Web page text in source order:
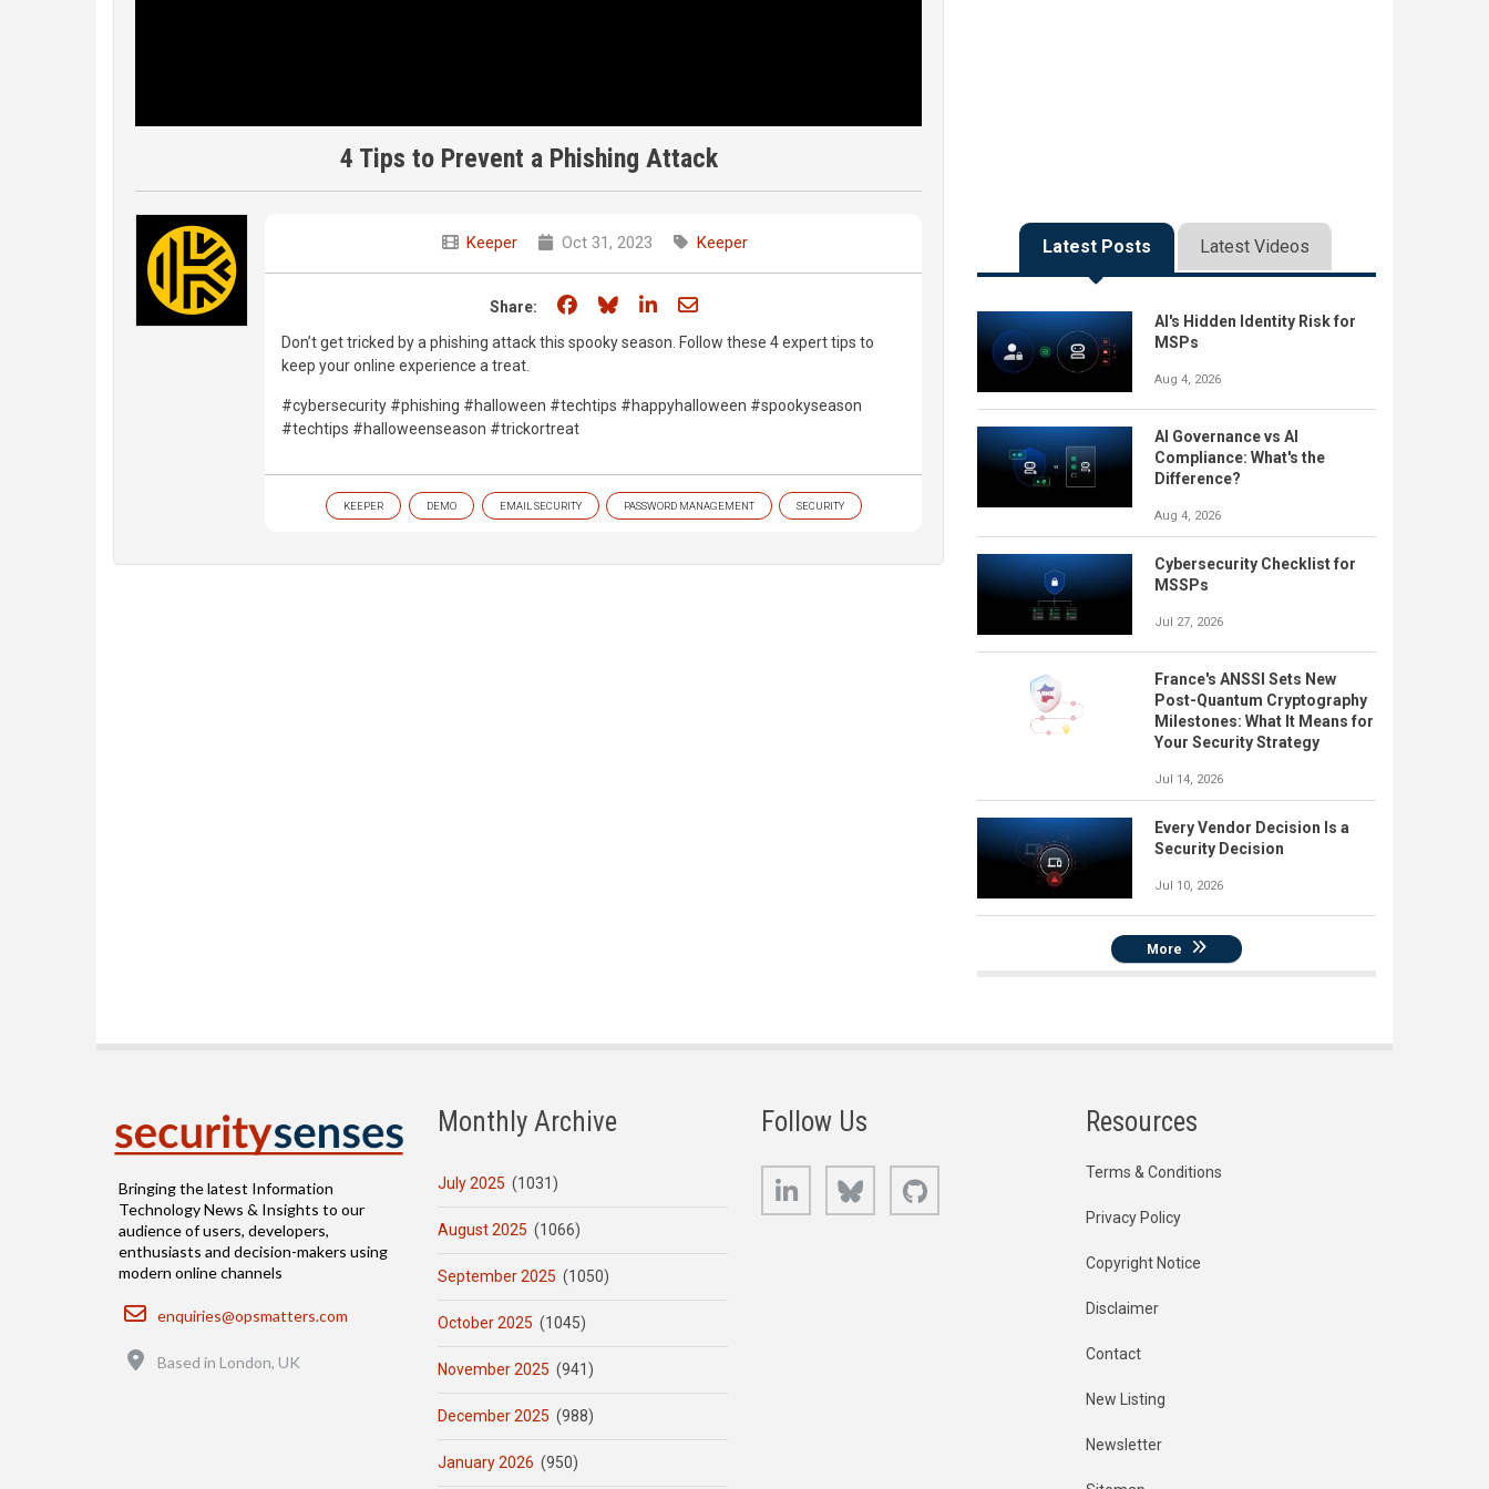
4 Tips to Prevent a Phishing Attack
Keeper Oct 31, 2023 Keeper
Share: Share on Facebook
Share on Bluesky
Share on LinkedIn
Share through email
Don’t get tricked by a phishing attack this spooky season. Follow these 4 expert tips to
keep your online experience a treat.
#cybersecurity #phishing #halloween #techtips #happyhalloween #spookyseason
#techtips #halloweenseason #trickortreat
KEEPER DEMO EMAIL SECURITY PASSWORD MANAGEMENT SECURITY
Latest Posts Latest Videos
AI's Hidden Identity Risk for
MSPs
Aug 4, 2026
AI Governance vs AI
Compliance: What's the
Difference?
Aug 4, 2026
Cybersecurity Checklist for
MSSPs
Jul 27, 2026
France's ANSSI Sets New
Post-Quantum Cryptography
Milestones: What It Means for
Your Security Strategy
Jul 14, 2026
Every Vendor Decision Is a
Security Decision
Jul 10, 2026
More
Bringing the latest Information
Technology News & Insights to our
audience of users, developers,
enthusiasts and decision-makers using
modern online channels
Email
enquiries@opsmatters.com
Based in London, UK
Monthly Archive
July 2025 (1031)
August 2025 (1066)
September 2025 (1050)
October 2025 (1045)
November 2025 (941)
December 2025 (988)
January 2026 (950)
Follow Us
LinkedIn Bluesky
Resources
Terms & Conditions
Privacy Policy
Copyright Notice
Disclaimer
Contact
New Listing
Newsletter